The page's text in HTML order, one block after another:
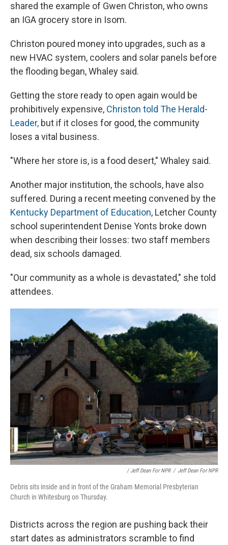
shared the example of Gwen Christon, who owns
an IGA grocery store in Isom.
Christon poured money into upgrades, such as a
new HVAC system, coolers and solar panels before
the flooding began, Whaley said.
Getting the store ready to open again would be
prohibitively expensive, Christon told The Herald-
Leader, but if it closes for good, the community
loses a vital business.
"Where her store is, is a food desert," Whaley said.
Another major institution, the schools, have also
suffered. During a recent meeting convened by the
Kentucky Department of Education, Letcher County
school superintendent Denise Yonts broke down
when describing their losses: two staff members
dead, six schools damaged.
"Our community as a whole is devastated," she told
attendees.
/ Jeff Dean For NPR / Jeff Dean For NPR
Debris sits inside and in front of the Graham Memorial Presbyterian
Church in Whitesburg on Thursday.
Districts across the region are pushing back their
start dates as administrators scramble to find